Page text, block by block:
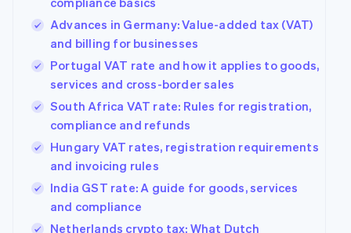
Advances in Germany: Value-added tax (VAT)
and billing for businesses
Portugal VAT rate and how it applies to goods,
services and cross-border sales
South Africa VAT rate: Rules for registration,
compliance and refunds
Hungary VAT rates, registration requirements
and invoicing rules
India GST rate: A guide for goods, services
and compliance
Netherlands crypto tax: What Dutch